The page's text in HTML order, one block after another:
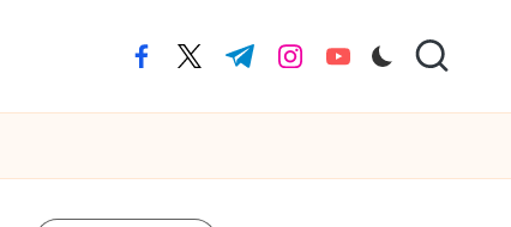
facebook.com
twitter.com
t.me instagram.com
youtube.com